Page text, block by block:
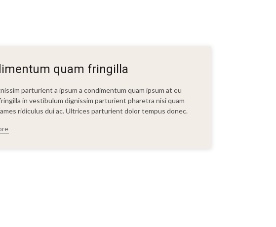
quam fringilla
parturient a ipsum a condimentum quam ipsum at eu
in vestibulum dignissim parturient pharetra nisi quam
ridiculus dui ac. Ultrices parturient dolor tempus donec.